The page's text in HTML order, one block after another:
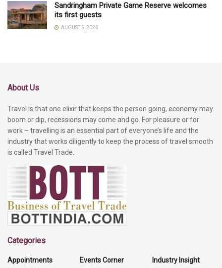
Sandringham Private Game Reserve welcomes
its first guests
AUGUST 5, 2026
About Us
Travel is that one elixir that keeps the person going, economy may
boom or dip, recessions may come and go. For pleasure or for
work – travelling is an essential part of everyone’s life and the
industry that works diligently to keep the process of travel smooth
is called Travel Trade.
Categories
Appointments
Events Corner
Industry Insight